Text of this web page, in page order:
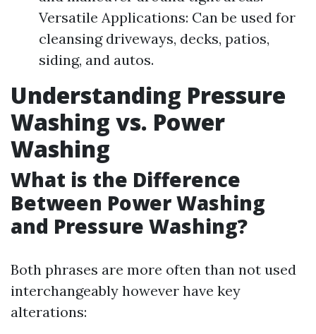
Versatile Applications: Can be used for
cleansing driveways, decks, patios,
siding, and autos.
Understanding Pressure
Washing vs. Power
Washing
What is the Difference
Between Power Washing
and Pressure Washing?
Both phrases are more often than not used
interchangeably however have key
alterations: